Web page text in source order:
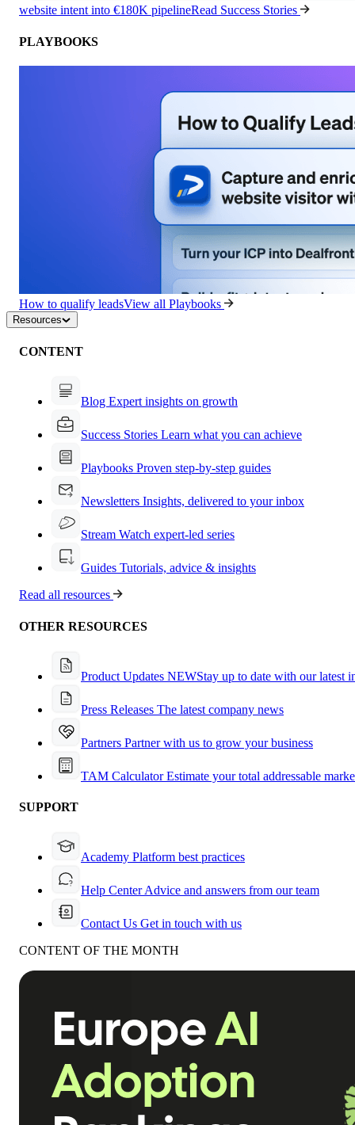
website intent into €180K pipelineRead Success Stories
PLAYBOOKS
How to qualify leadsView all Playbooks
Resources
CONTENT
Blog Expert insights on growth
Success Stories Learn what you can achieve
Playbooks Proven step-by-step guides
Newsletters Insights, delivered to your inbox
Stream Watch expert-led series
Guides Tutorials, advice & insights
Read all resources
OTHER RESOURCES
Product Updates NEWStay up to date with our latest
Press Releases The latest company news
Partners Partner with us to grow your business
TAM CalculatorEstimate your total addressable
SUPPORT
Academy Platform best practices
Help CenterAdvice and answers from our team
Contact Us Get in touch with us
CONTENT OF THE MONTH